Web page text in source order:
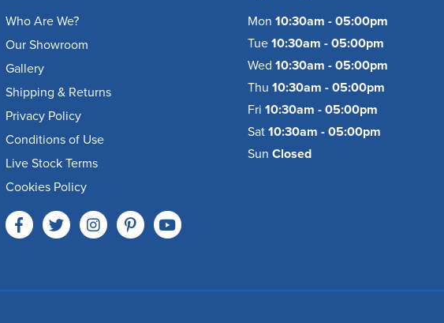
Who Are We?
Our Showroom
Gallery
Shipping & Returns
Privacy Policy
Conditions of Use
Live Stock Terms
Cookies Policy
Mon 10:30am - 05:00pm
Tue 10:30am - 05:00pm
Wed 10:30am - 05:00pm
Thu 10:30am - 05:00pm
Fri 10:30am - 05:00pm
Sat 10:30am - 05:00pm
Sun Closed